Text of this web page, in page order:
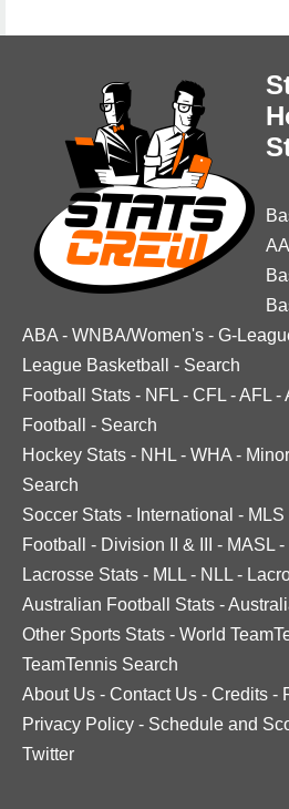
ABA - WNBA/Women's - G-
League Basketball
- Search
Football Stats - NFL - CFL -AFL -
Football
- Search
Hockey Stats - NHL - WHA -
Search
Soccer Stats - International - MLS
Football
- Division II & III - MASL -
Lacrosse Stats - MLL - NLL -
Australian Football Stats -
Other Sports Stats - World
TeamTennis Search
About Us - Contact Us - Credits -
Privacy Policy - Schedule and
Twitter